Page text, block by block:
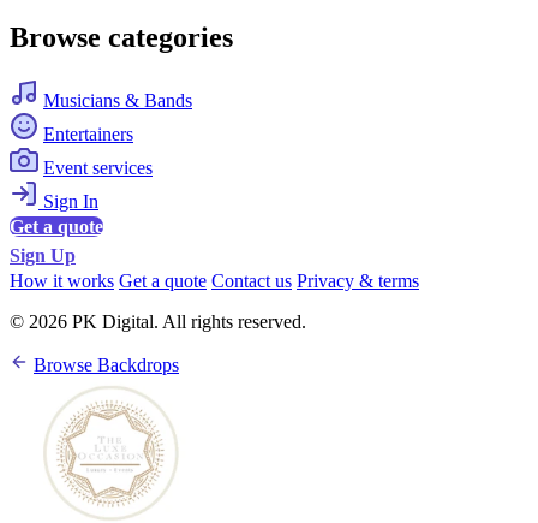
Browse categories
Musicians & Bands
Entertainers
Event services
Sign In
Get a quote
Sign Up
How it works Get a quote Contact us Privacy & terms
© 2026 PK Digital. All rights reserved.
Browse Backdrops